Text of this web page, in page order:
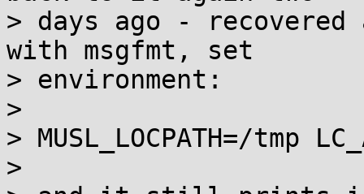
> days ago -
with msgfmt, set
> environment:
>
> MUSL_LOCPATH=/tmp
>